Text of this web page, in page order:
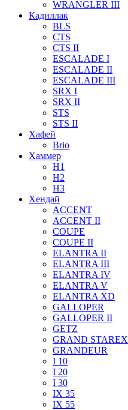
WRANGLER III
Кадиллак
BLS
CTS
CTS II
ESCALADE I
ESCALADE II
ESCALADE III
SRX I
SRX II
STS
STS II
Хафей
Brio
Хаммер
H1
H2
H3
Хендай
ACCENT
ACCENT II
COUPE
COUPE II
ELANTRA II
ELANTRA III
ELANTRA IV
ELANTRA V
ELANTRA XD
GALLOPER
GALLOPER II
GETZ
GRAND STAREX
GRANDEUR
I 10
I 20
I 30
IX 35
IX 55